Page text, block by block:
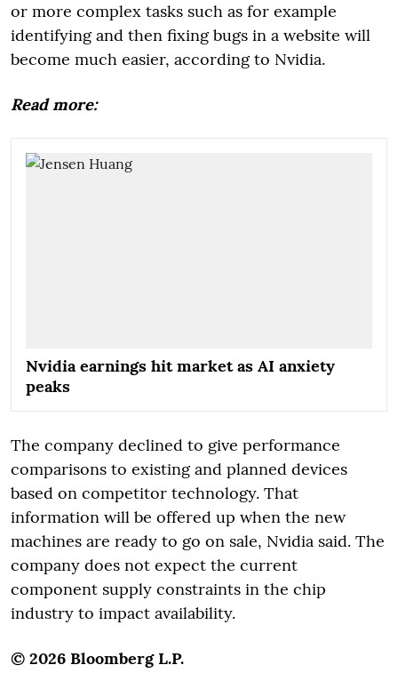
or more complex tasks such as for example
identifying and then fixing bugs in a website will
become much easier, according to Nvidia.
Read more:
Nvidia earnings hit market as AI anxiety
peaks
The company declined to give performance
comparisons to existing and planned devices
based on competitor technology. That
information will be offered up when the new
machines are ready to go on sale, Nvidia said. The
company does not expect the current
component supply constraints in the chip
industry to impact availability.
© 2026 Bloomberg L.P.